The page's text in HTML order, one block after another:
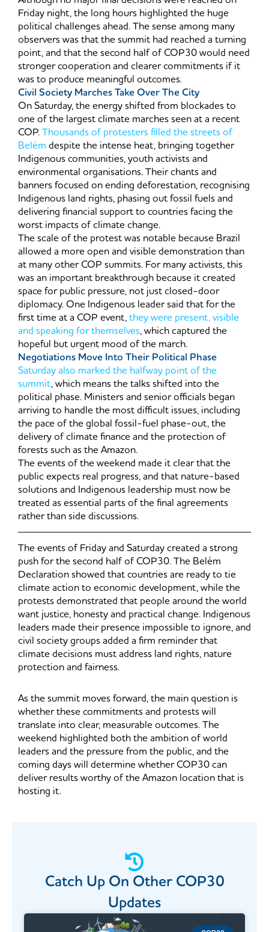
Friday night, the long hours highlighted the huge
political challenges ahead. The sense among many
observers was that the summit had reached a turning
point, and that the second half of COP30 would need
stronger cooperation and clearer commitments if it
was to produce meaningful outcomes.
Civil Society Marches Take Over The City
On Saturday, the energy shifted from blockades to
one of the largest climate marches seen at a recent
COP.Thousands of protesters filled the streets of
Belém despite the intense heat, bringing together
Indigenous communities, youth activists and
environmental organisations. Their chants and
banners focused on ending deforestation, recognising
Indigenous land rights, phasing out fossil fuels and
delivering financial support to countries facing the
worst impacts of climate change.
The scale of the protest was notable because Brazil
allowed a more open and visible demonstration than
at many other COP summits. For many activists, this
was an important breakthrough because it created
space for public pressure, not just closed-door
diplomacy. One Indigenous leader said that for the
first time at a COP event,they were present, visible
and speaking for themselves, which captured the
hopeful but urgent mood of the march.
Negotiations Move Into Their Political Phase
Saturday also marked the halfway point of the
summit, which means the talks shifted into the
political phase. Ministers and senior officials began
arriving to handle the most difficult issues, including
the pace of the global fossil-fuel phase-out, the
delivery of climate finance and the protection of
forests such as the Amazon.
The events of the weekend made it clear that the
public expects real progress, and that nature-based
solutions and Indigenous leadership must now be
treated as essential parts of the final agreements
rather than side discussions.
The events of Friday and Saturday created a strong
push for the second half of COP30. The Belém
Declaration showed that countries are ready to tie
climate action to economic development, while the
protests demonstrated that people around the world
want justice, honesty and practical change. Indigenous
leaders made their presence impossible to ignore, and
civil society groups added a firm reminder that
climate decisions must address land rights, nature
protection and fairness.
As the summit moves forward, the main question is
whether these commitments and protests will
translate into clear, measurable outcomes. The
weekend highlighted both the ambition of world
leaders and the pressure from the public, and the
coming days will determine whether COP30 can
deliver results worthy of the Amazon location that is
hosting it.
Catch Up On Other COP30
Updates